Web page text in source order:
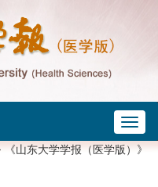
山东大学学报（医学版）》